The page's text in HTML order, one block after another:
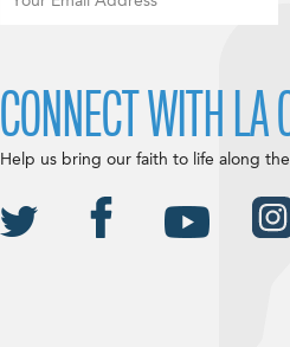
CONNECT WITH LA
Help us bring our faith to life along